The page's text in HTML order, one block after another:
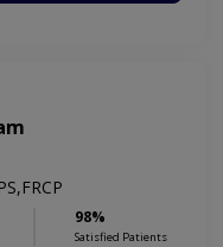
98%
Satisfied Patients